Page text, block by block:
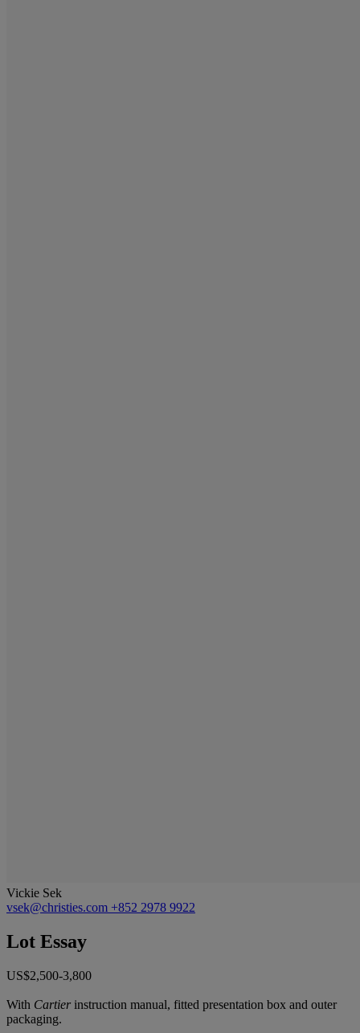
Vickie Sek
vsek@christies.com +852 2978 9922
Lot Essay
US$2,500-3,800
With Cartierinstruction manual, fitted presentation box and outer
packaging.